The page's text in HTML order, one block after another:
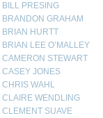
BILL PRESING
BRANDON GRAHAM
BRIAN HURTT
BRIAN LEE O’MALLEY
CAMERON STEWART
CASEY JONES
CHRIS WAHL
CLAIRE WENDLING
CLEMENT SUAVE